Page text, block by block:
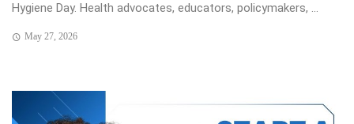
Hygiene Day. Health advocates, educators, policymakers, ...
May 27, 2026